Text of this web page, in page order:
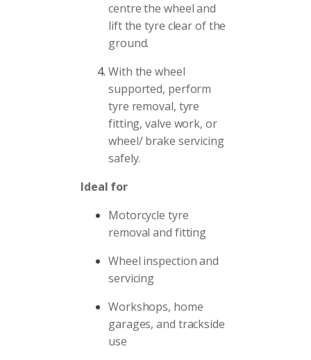
centre the wheel and
lift the tyre clear of the
ground.
With the wheel
supported, perform
tyre removal, tyre
fitting, valve work, or
wheel/ brake servicing
safely.
Ideal for
Motorcycle tyre
removal and fitting
Wheel inspection and
servicing
Workshops, home
garages, and trackside
use